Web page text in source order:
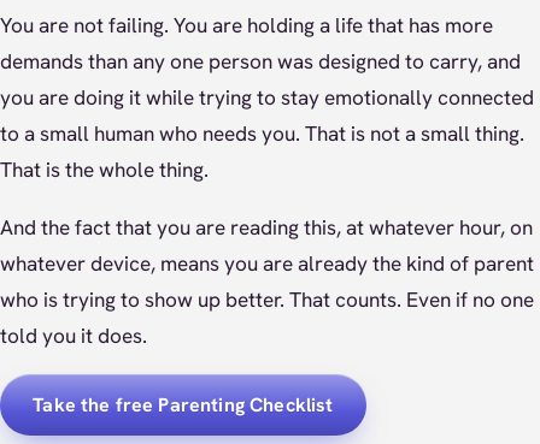
You are not failing. You are holding a life that has more
demands than any one person was designed to carry, and
you are doing it while trying to stay emotionally connected
to a small human who needs you. That is not a small thing.
That is the whole thing.
And the fact that you are reading this, at whatever hour, on
whatever device, means you are already the kind of parent
who is trying to show up better. That counts. Even if no one
told you it does.
Take the free Parenting Checklist